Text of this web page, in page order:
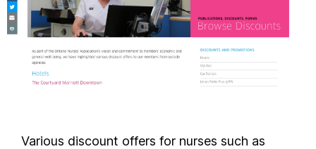
Various discount offers for nurses such as